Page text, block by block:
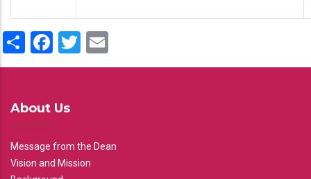
ShareFacebook
Twitter
About Us
Message from the Dean
Vision and Mission